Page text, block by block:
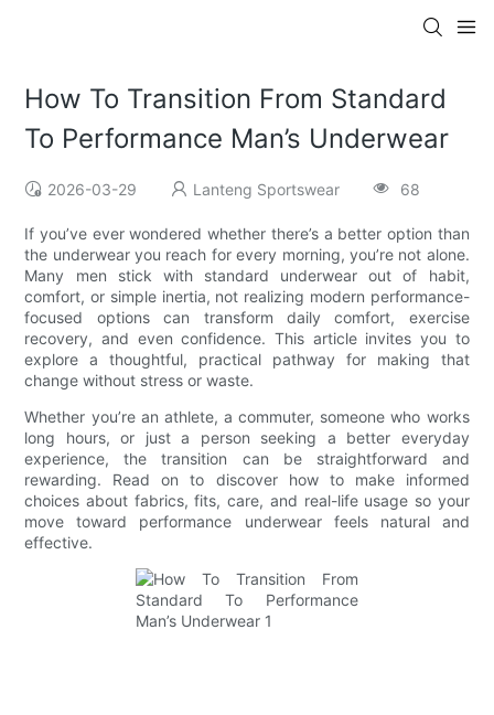
How To Transition From Standard
To Performance Man’s Underwear
2026-03-29 Lanteng Sportswear 68
If you’ve ever wondered whether there’s a better option than
the underwear you reach for every morning, you’re not alone.
Many men stick with standard underwear out of habit,
comfort, or simple inertia, not realizing modern performance-
focused options can transform daily comfort, exercise
recovery, and even confidence. This article invites you to
explore a thoughtful, practical pathway for making that
change without stress or waste.
Whether you’re an athlete, a commuter, someone who works
long hours, or just a person seeking a better everyday
experience, the transition can be straightforward and
rewarding. Read on to discover how to make informed
choices about fabrics, fits, care, and real-life usage so your
move toward performance underwear feels natural and
effective.